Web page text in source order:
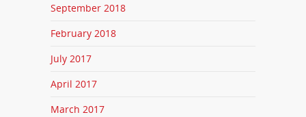
September 2018
February 2018
July 2017
April 2017
March 2017